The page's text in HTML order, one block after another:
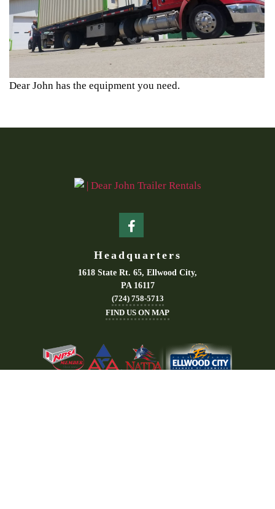
Dear John has the equipment you need.
Headquarters
1618 State Rt. 65, Ellwood City,
PA 16117
(724) 758-5713
FIND US ON MAP